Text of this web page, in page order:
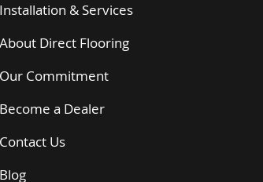
Installation & Services
About Direct Flooring
Our Commitment
Become a Dealer
Contact Us
Blog